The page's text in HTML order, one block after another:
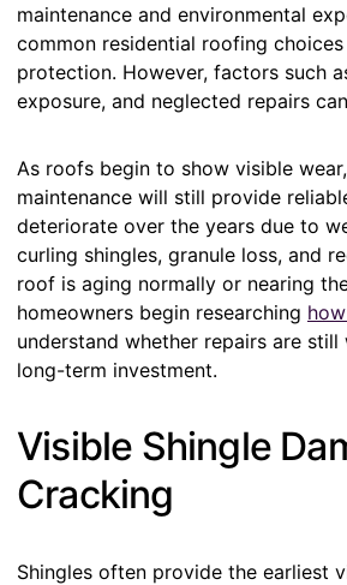
maintenance and environmental
common residential roofing
protection. However, factors such
exposure, and neglected repairs
As roofs begin to show visible
maintenance will still provide
deteriorate over the years due to
curling shingles, granule loss, and
roof is aging normally or nearing
homeowners begin researching
understand whether repairs are
long-term investment.
Visible Shingle
Cracking
Shingles often provide the earliest